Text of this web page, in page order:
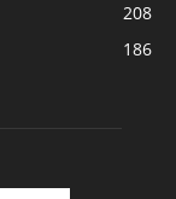
208
186